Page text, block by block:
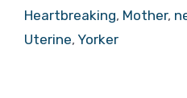
Heartbreaking, Mother,
Uterine, Yorker